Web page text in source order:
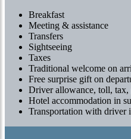
Breakfast
Meeting & assistance
Transfers
Sightseeing
Taxes
Traditional welcome on
Free surprise gift on
Driver allowance, toll, tax,
Hotel accommodation in
Transportation with driver